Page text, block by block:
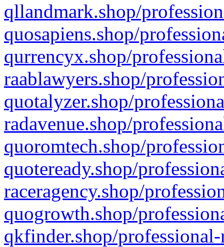
qllandmark.shop/
quosapiens.shop/
qurrencyx.shop/
raablawyers.shop/
quotalyzer.shop/
radavenue.shop/
quoromtech.shop/
quoteready.shop/
raceragency.shop/
quogrowth.shop/
qkfinder.shop/